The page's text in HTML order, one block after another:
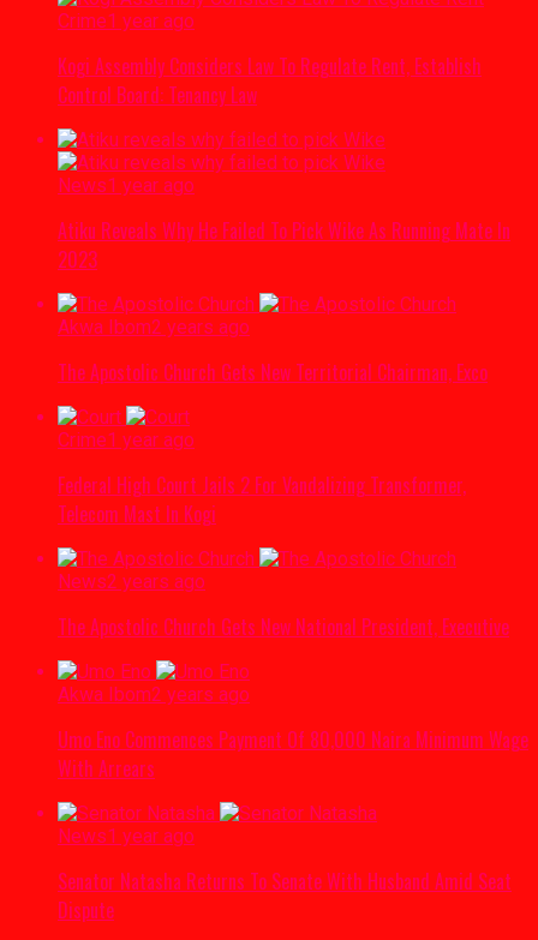
Crime1 year ago
Kogi Assembly Considers Law To Regulate Rent, Establish
Control Board: Tenancy Law
News1 year ago
Atiku Reveals Why He Failed To Pick Wike As Running Mate In
2023
Akwa Ibom2 years ago
The Apostolic Church Gets New Territorial Chairman, Exco
Crime1 year ago
Federal High Court Jails 2 For Vandalizing Transformer,
Telecom Mast In Kogi
News2 years ago
The Apostolic Church Gets New National President, Executive
Akwa Ibom2 years ago
Umo Eno Commences Payment Of 80,000 Naira Minimum Wage
With Arrears
News1 year ago
Senator Natasha Returns To Senate With Husband Amid Seat
Dispute